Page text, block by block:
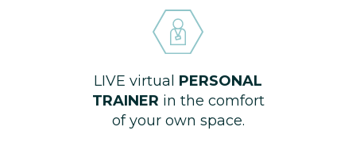
LIVE virtual PERSONAL
TRAINER in the comfort
of your own space.